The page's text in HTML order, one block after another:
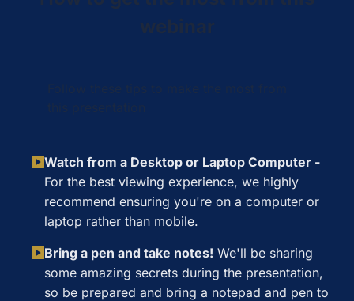
Watch from a Desktop or Laptop Computer -
For the best viewing experience, we highly
recommend ensuring you're on a computer or
laptop rather than mobile.
Bring a pen and take notes! We'll be sharing
some amazing secrets during the presentation,
so be prepared and bring a notepad and pen to